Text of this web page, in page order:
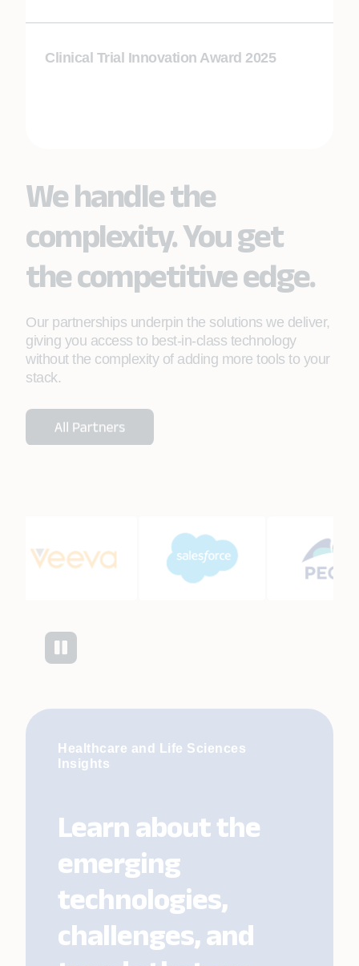
Clinical Trial Innovation Award 2025
We handle the
complexity. You get
the competitive edge.
Our partnerships underpin the solutions we deliver,
giving you access to best-in-class technology
without the complexity of adding more tools to your
stack.
Healthcare and Life Sciences
Insights
Learn about the
emerging
technologies,
challenges, and